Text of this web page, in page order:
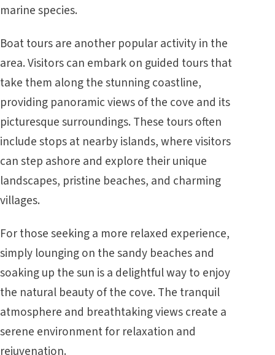
marine species.
Boat tours are another popular activity in the
area. Visitors can embark on guided tours that
take them along the stunning coastline,
providing panoramic views of the cove and its
picturesque surroundings. These tours often
include stops at nearby islands, where visitors
can step ashore and explore their unique
landscapes, pristine beaches, and charming
villages.
For those seeking a more relaxed experience,
simply lounging on the sandy beaches and
soaking up the sun is a delightful way to enjoy
the natural beauty of the cove. The tranquil
atmosphere and breathtaking views create a
serene environment for relaxation and
rejuvenation.